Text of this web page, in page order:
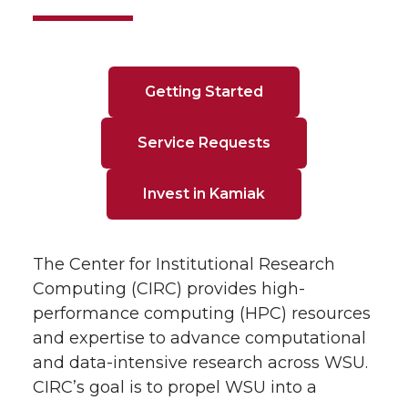
Getting Started
Service Requests
Invest in Kamiak
The Center for Institutional Research
Computing (CIRC) provides high-
performance computing (HPC) resources
and expertise to advance computational
and data-intensive research across WSU.
CIRC’s goal is to propel WSU into a